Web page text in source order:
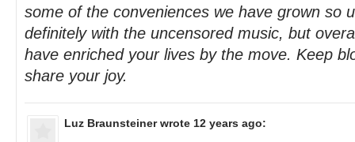
some of the conveniences we have grown so
definitely with the uncensored music, but
have enriched your lives by the move. Keep
share your joy.
Luz Braunsteinerwrote 12 years ago: